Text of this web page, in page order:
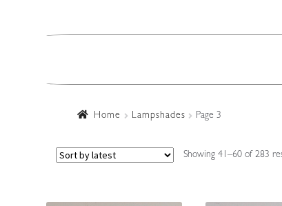
Home Lampshades Page 3
Showing 41–60 of 283